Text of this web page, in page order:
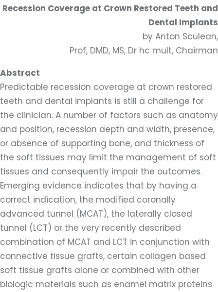
Recession Coverage at Crown Restored Teeth and
Dental Implants
by Anton Sculean,
Prof, DMD, MS, Dr hc mult, Chairman
Abstract
Predictable recession coverage at crown restored
teeth and dental implants is still a challenge for
the clinician. A number of factors such as anatomy
and position, recession depth and width, presence,
or absence of supporting bone, and thickness of
the soft tissues may limit the management of soft
tissues and consequently impair the outcomes.
Emerging evidence indicates that by having a
correct indication, the modified coronally
advanced tunnel (MCAT), the laterally closed
tunnel (LCT) or the very recently described
combination of MCAT and LCT in conjunction with
connective tissue grafts, certain collagen based
soft tissue grafts alone or combined with other
biologic materials such as enamel matrix proteins